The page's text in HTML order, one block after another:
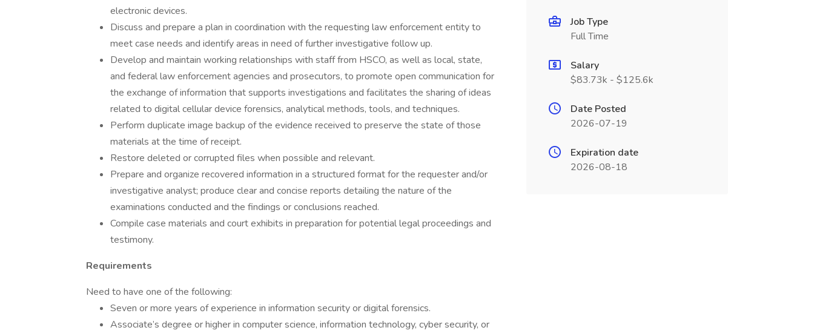
electronic devices.
Discuss and prepare a plan in coordination with the requesting law enforcement entity to
meet case needs and identify areas in need of further investigative follow up.
Develop and maintain working relationships with staff from HSCO, as well as local, state,
and federal law enforcement agencies and prosecutors, to promote open communication for
the exchange of information that supports investigations and facilitates the sharing of ideas
related to digital cellular device forensics, analytical methods, tools, and techniques.
Perform duplicate image backup of the evidence received to preserve the state of those
materials at the time of receipt.
Restore deleted or corrupted files when possible and relevant.
Prepare and organize recovered information in a structured format for the requester and/or
investigative analyst; produce clear and concise reports detailing the nature of the
examinations conducted and the findings or conclusions reached.
Compile case materials and court exhibits in preparation for potential legal proceedings and
testimony.
Requirements
Need to have one of the following:
Seven or more years of experience in information security or digital forensics.
Associate’s degree or higher in computer science, information technology, cyber security, or
Job Type
Full Time
Salary
$83.73k - $125.6k
Date Posted
2026-07-19
Expiration date
2026-08-18